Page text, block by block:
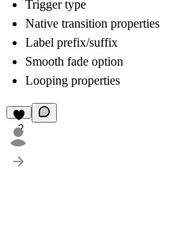
Trigger type
Native transition properties
Label prefix/suffix
Smooth fade option
Looping properties
2